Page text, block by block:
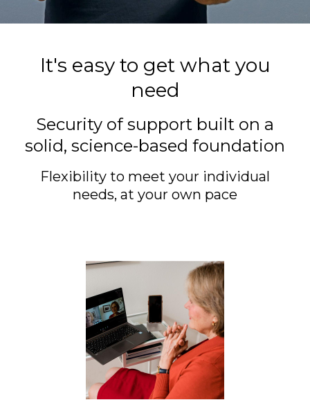
It's easy to get what you
need
Security of support built on a
solid, science-based foundation
Flexibility to meet your individual
needs, at your own pace